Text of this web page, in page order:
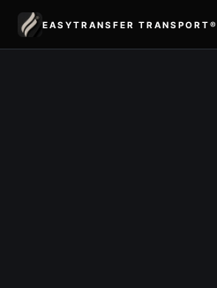
EASYTRANSFER TRANSPORT®